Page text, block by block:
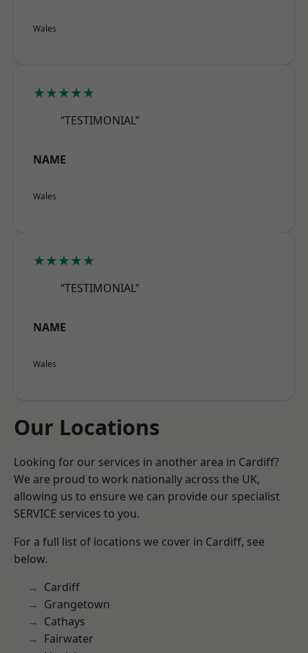
Wales
★★★★★
“TESTIMONIAL”
NAME
Wales
★★★★★
“TESTIMONIAL”
NAME
Wales
Our Locations
Looking for our services in another area in Cardiff?
We are proud to work nationally across the UK,
allowing us to ensure we can provide our specialist
SERVICE services to you.
For a full list of locations we cover in Cardiff, see
below.
Cardiff
Grangetown
Cathays
Fairwater